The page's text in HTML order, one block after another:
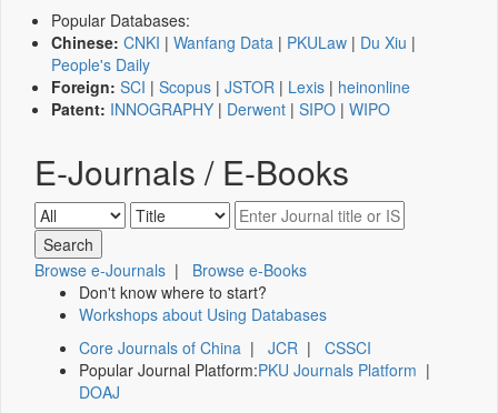
Popular Databases:
Chinese: CNKI | Wanfang Data | PKULaw | Du Xiu |
People's Daily
Foreign: SCI | Scopus | JSTOR | Lexis | heinonline
Patent: INNOGRAPHY | Derwent | SIPO | WIPO
E-Journals / E-Books
Browse e-Journals | Browse e-Books
Don't know where to start?
Workshops about Using Databases
Core Journals of China | JCR | CSSCI
Popular Journal Platform:PKU Journals Platform |
DOAJ